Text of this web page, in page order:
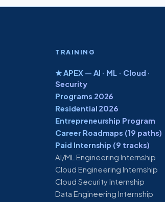
TRAINING
★ APEX — AI · ML · Cloud ·
Security
Programs 2026
Residential 2026
Entrepreneurship Program
Career Roadmaps (19 paths)
Paid Internship (9 tracks)
AI/ML Engineering Internship
Cloud Engineering Internship
Cloud Security Internship
Data Engineering Internship